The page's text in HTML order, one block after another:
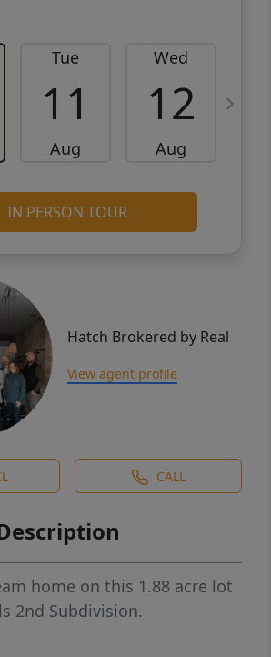
Tue
11
Aug
Wed
12
Aug
IN PERSON TOUR
Hatch Brokered by Real
View agent profile
CALL
home on this 1.88 acre lot
2nd Subdivision.